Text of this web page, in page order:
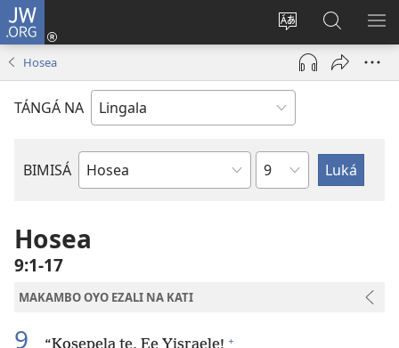
JW.ORG
Tyá
monɔkɔ
mosusu
Kokɔta
na
(fungolá
fenɛtrɛ
Luká
JW.ORG
Hosea
TÁNGÁ NA
BIMISÁ
Mokanda
Mokapo
Hosea
9:1-17
MAKAMBO OYO EZALI NA KATI
9 +